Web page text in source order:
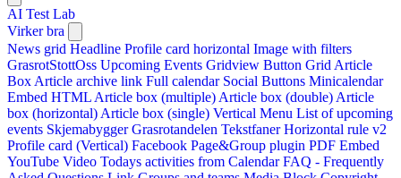
AI Test Lab
Virker bra
News grid Headline Profile card horizontal Image with filters
GrasrotStottOss Upcoming Events Gridview Button Grid Article
Box Article archive link Full calendar Social Buttons Minicalendar
Embed HTML Article box (multiple) Article box (double) Article
box (horizontal) Article box (single) Vertical Menu List of upcoming
events Skjemabygger Grasrotandelen Tekstfaner Horizontal rule v2
Profile card (Vertical) Facebook Page&Group plugin PDF Embed
YouTube Video Todays activities from Calendar FAQ - Frequently